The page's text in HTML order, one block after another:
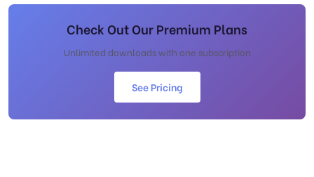
Check Out Our Premium Plans
Unlimited downloads with one subscription
See Pricing